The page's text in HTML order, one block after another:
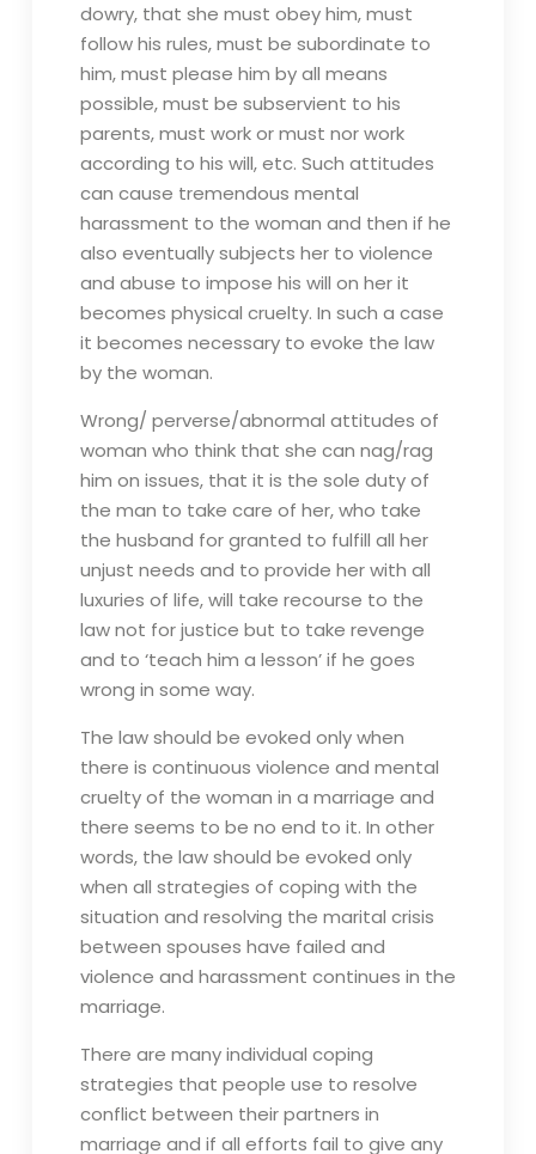
dowry, that she must obey him, must
follow his rules, must be subordinate to
him, must please him by all means
possible, must be subservient to his
parents, must work or must nor work
according to his will, etc. Such attitudes
can cause tremendous mental
harassment to the woman and then if he
also eventually subjects her to violence
and abuse to impose his will on her it
becomes physical cruelty. In such a case
it becomes necessary to evoke the law
by the woman.
Wrong/ perverse/abnormal attitudes of
woman who think that she can nag/rag
him on issues, that it is the sole duty of
the man to take care of her, who take
the husband for granted to fulfill all her
unjust needs and to provide her with all
luxuries of life, will take recourse to the
law not for justice but to take revenge
and to ‘teach him a lesson’ if he goes
wrong in some way.
The law should be evoked only when
there is continuous violence and mental
cruelty of the woman in a marriage and
there seems to be no end to it. In other
words, the law should be evoked only
when all strategies of coping with the
situation and resolving the marital crisis
between spouses have failed and
violence and harassment continues in the
marriage.
There are many individual coping
strategies that people use to resolve
conflict between their partners in
marriage and if all efforts fail to give any